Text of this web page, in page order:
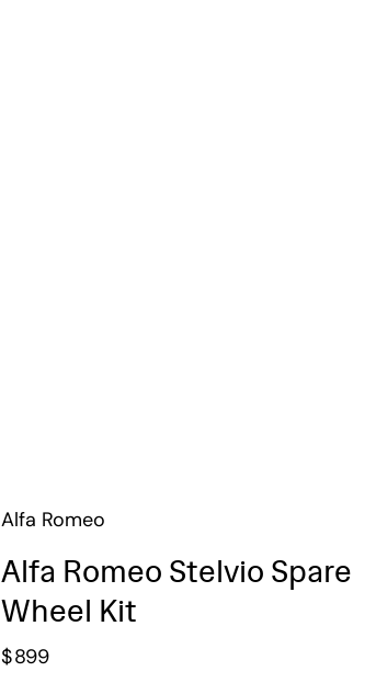
Alfa Romeo
Alfa Romeo Stelvio Spare
Wheel Kit
$899